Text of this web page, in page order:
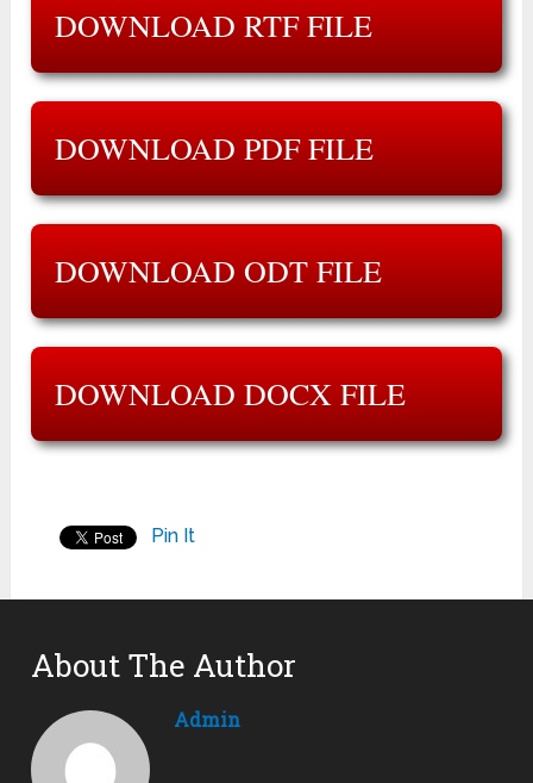
DOWNLOAD RTF FILE
DOWNLOAD PDF FILE
DOWNLOAD ODT FILE
DOWNLOAD DOCX FILE
Pin It
About The Author
Admin